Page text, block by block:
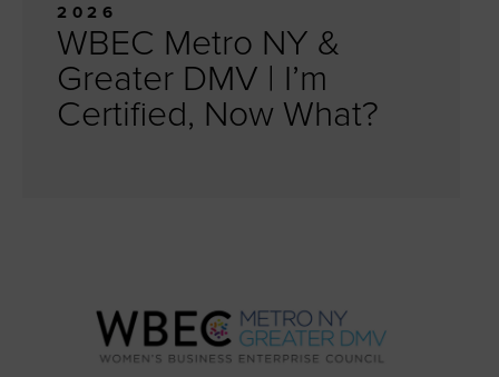
2026
WBEC Metro NY &
Greater DMV | I’m
Certified, Now What?